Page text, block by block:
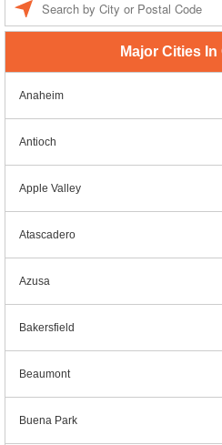
Major Cities
Anaheim
Antioch
Apple Valley
Atascadero
Azusa
Bakersfield
Beaumont
Buena Park